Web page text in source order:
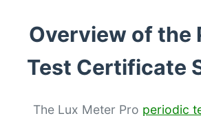
Overview of the
Test Certificate
The Lux Meter Pro periodic